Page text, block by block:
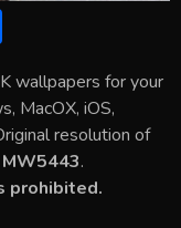
ar
e
wallpapers for your
MacOX, iOS,
resolution of
MW5443.
prohibited.